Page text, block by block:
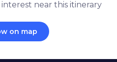
near this itinerary
on map